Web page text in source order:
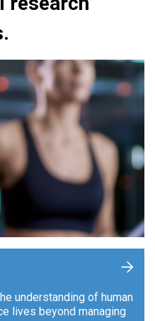
understanding of human
lives beyond managing
+